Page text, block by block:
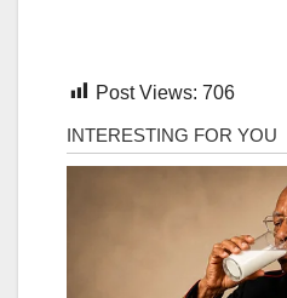
Post Views: 706